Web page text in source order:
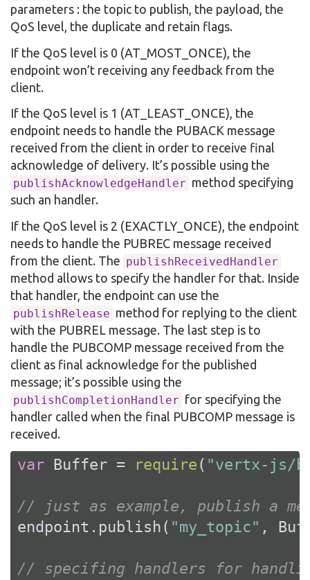
parameters : the topic to publish, the payload, the
QoS level, the duplicate and retain flags.
If the QoS level is 0 (AT_MOST_ONCE), the
endpoint won’t receiving any feedback from the
client.
If the QoS level is 1 (AT_LEAST_ONCE), the
endpoint needs to handle the PUBACK message
received from the client in order to receive final
acknowledge of delivery. It’s possible using the
publishAcknowledgeHandler method specifying
such an handler.
If the QoS level is 2 (EXACTLY_ONCE), the endpoint
needs to handle the PUBREC message received
from the client. The publishReceivedHandler
method allows to specify the handler for that. Inside
that handler, the endpoint can use the
publishRelease method for replying to the client
with the PUBREL message. The last step is to
handle the PUBCOMP message received from the
client as final acknowledge for the published
message; it’s possible using the
publishCompletionHandler for specifying the
handler called when the final PUBCOMP message is
received.
var Buffer = require ( "vertx-js/
// just as example, publish a
endpoint.publish( "my_topic" ,
// specifing handlers for